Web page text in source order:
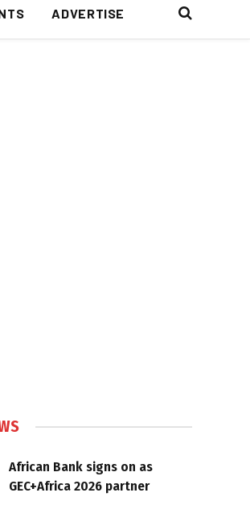
ADVERTISE
African Bank signs on as
GEC+Africa 2026 partner